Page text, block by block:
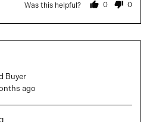
Was this helpful? 0
people
yes
0
no
by
Lewis
Buyer
ago